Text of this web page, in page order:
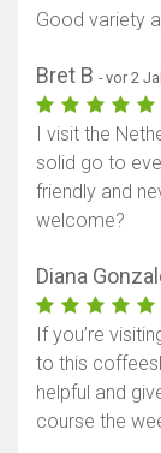
Good variety
Bret B - vor 2
I visit the
solid go to
friendly and
welcome?
Diana
If you’re
to this
helpful and
course the